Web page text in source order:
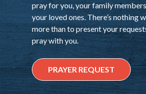
pray for you, your family
your loved ones. There’s nothing
more than to present your
pray with you.
PRAYER REQUEST